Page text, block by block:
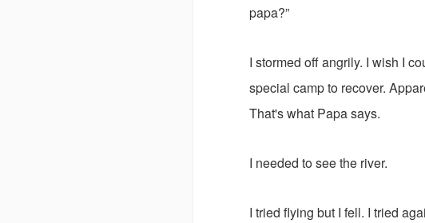
papa?”
I stormed off angrily. I wish I
special camp to recover.
That's what Papa says.
I needed to see the river.
I tried flying but I fell. I tried